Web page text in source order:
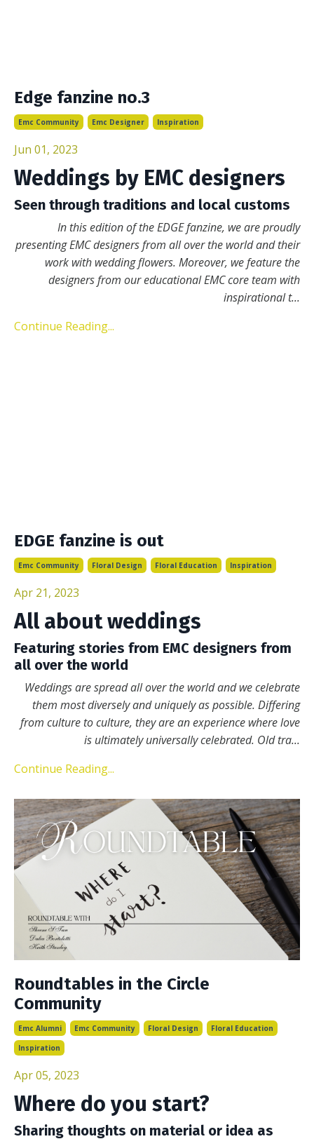
Edge fanzine no.3
Emc Community Emc Designer Inspiration
Jun 01, 2023
Weddings by EMC designers
Seen through traditions and local customs
In this edition of the EDGE fanzine, we are proudly
presentingEMC designers from all over the world and their
work with wedding flowers. Moreover, we feature the
designers from our educational EMC core team with
inspirational t...
Continue Reading...
EDGE fanzine is out
Emc Community Floral Design Floral Education Inspiration
Apr 21, 2023
All about weddings
Featuring stories from EMC designers from
all over the world
Weddings are spread all over the world and we celebrate
them most diversely and uniquely as possible. Differing
from culture to culture, they are an experience where love
is ultimately universally celebrated. Old tra...
Continue Reading...
Roundtables in the Circle
Community
Emc Alumni Emc Community Floral Design
Floral Education
Inspiration
Apr 05, 2023
Where do you start?
Sharing thoughts on material or idea as